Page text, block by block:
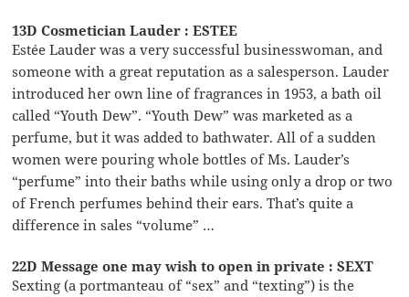
13D Cosmetician Lauder : ESTEE
Estée Lauder was a very successful businesswoman, and
someone with a great reputation as a salesperson. Lauder
introduced her own line of fragrances in 1953, a bath oil
called “Youth Dew”. “Youth Dew” was marketed as a
perfume, but it was added to bathwater. All of a sudden
women were pouring whole bottles of Ms. Lauder’s
“perfume” into their baths while using only a drop or two
of French perfumes behind their ears. That’s quite a
difference in sales “volume” …
22D Message one may wish to open in private : SEXT
Sexting (a portmanteau of “sex” and “texting”) is the